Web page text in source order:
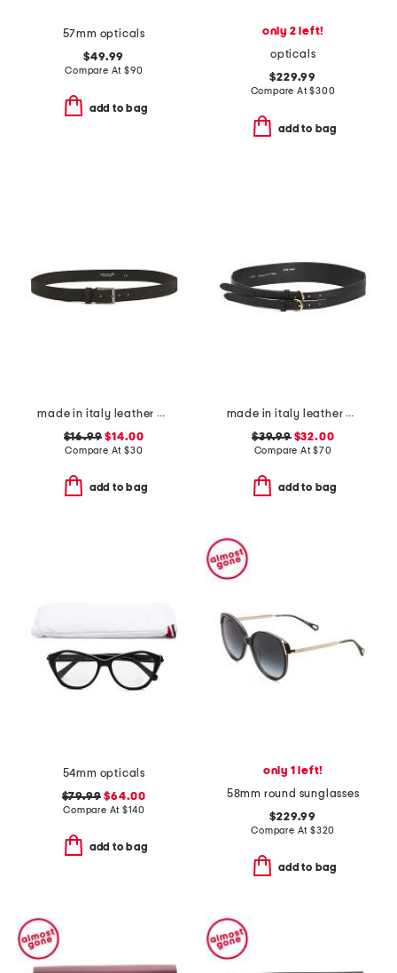
57mm opticals
$49.99
Compare At $90
add to bag
only 2 left!
opticals
$229.99
Compare At$300
add to bag
made in italy leather belt
$16.99 $14.00
Compare At $30
add to bag
made in italy leather double strap gold buckle belt
$39.99$32.00
Compare At$70
add to bag
54mm opticals
$79.99 $64.00
Compare At$140
add to bag
only 1 left!
58mm round sunglasses
$229.99
Compare At $320
add to bag